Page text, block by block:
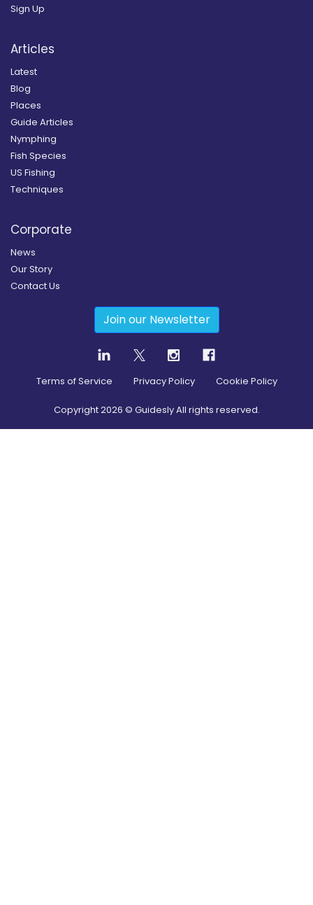
Sign Up
Articles
Latest
Blog
Places
Guide Articles
Nymphing
Fish Species
US Fishing
Techniques
Corporate
News
Our Story
Contact Us
Join our Newsletter
Terms of Service Privacy Policy Cookie Policy
Copyright2026 © Guidesly All rights reserved.